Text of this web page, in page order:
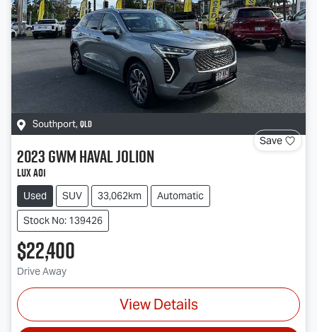
Southport, QLD
Save
2023GWMHaval Jolion
Lux A01
Used SUV 33,062km
Automatic
Stock No: 139426
$22,400
Drive Away
View Details